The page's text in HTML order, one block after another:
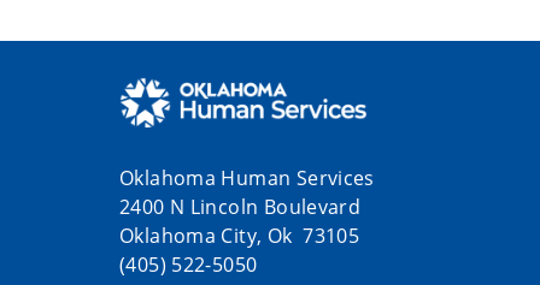
Oklahoma Human Services
2400 N Lincoln Boulevard
Oklahoma City, Ok 73105
(405) 522-5050